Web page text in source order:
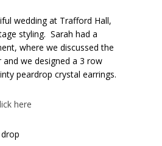
wedding at Trafford Hall,
styling. Sarah had a
where we discussed the
we designed a 3 row
peardrop crystal earrings.
here